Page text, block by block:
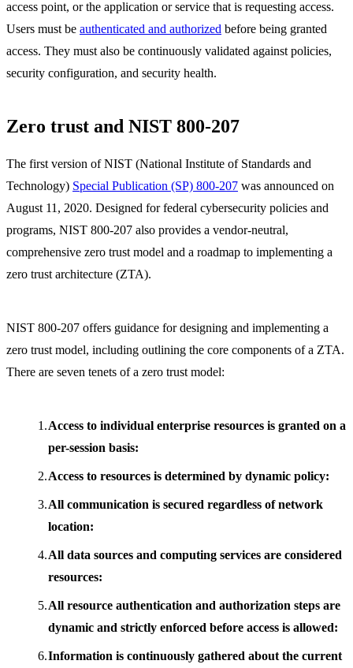
access point, or the application or service that is requesting access.
Users must be authenticated and authorized before being granted
access. They must also be continuously validated against policies,
security configuration, and security health.
Zero trust and NIST 800-207
The first version of NIST (National Institute of Standards and
Technology) Special Publication (SP) 800-207 was announced on
August 11, 2020. Designed for federal cybersecurity policies and
programs, NIST 800-207 also provides a vendor-neutral,
comprehensive zero trust model and a roadmap to implementing a
zero trust architecture (ZTA).
NIST 800-207 offers guidance for designing and implementing a
zero trust model, including outlining the core components of a ZTA.
There are seven tenets of a zero trust model:
Access to individual enterprise resources is granted on a
per-session basis:
Access to resources is determined by dynamic policy:
All communication is secured regardless of network
location:
All data sources and computing services are considered
resources:
All resource authentication and authorization steps are
dynamic and strictly enforced before access is allowed:
Information is continuously gathered about the current